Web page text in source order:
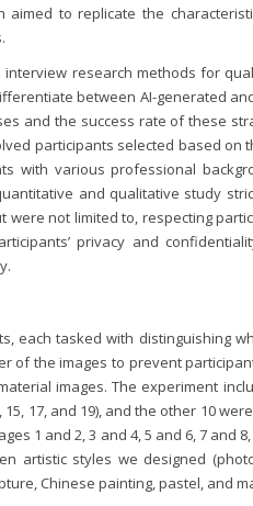
aimed to replicate the
research methods for
between AI-generated
and the success rate of these
participants selected based on
with various professional
and qualitative study
were not limited to, respecting
privacy and
each tasked with distinguishing
of the images to prevent
images. The experiment
15, 17, and 19), and the other 10
1 and 2, 3 and 4, 5 and 6, 7 and
artistic styles we designed
Chinese painting, pastel, and